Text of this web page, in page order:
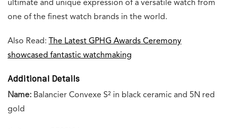
ultimate and unique expression of a versatile watch from
one of the finest watch brands in the world.
Also Read:
The Latest GPHG Awards Ceremony
showcased fantastic watchmaking
Additional Details
Name: Balancier Convexe S² in black ceramic and 5N red
gold